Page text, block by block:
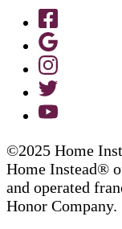
©2025 Home
Home Instead®
and operated
Honor Company.